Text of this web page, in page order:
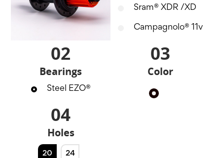
Sram® XDR /XD
Campagnolo® 11v
02
Bearings
Steel EZO®
03
Color
Black
04
Holes
20 24